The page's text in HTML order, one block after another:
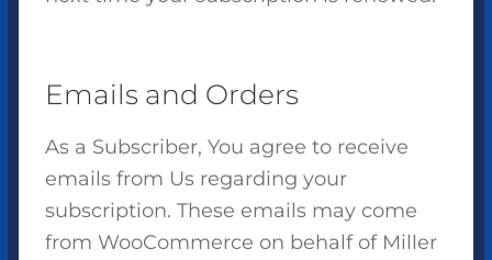
Emails and Orders
As a Subscriber, You agree to receive
emails from Us regarding your
subscription. These emails may come
from WooCommerce on behalf of Miller